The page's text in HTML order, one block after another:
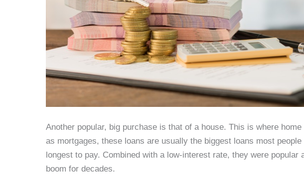
Another popular, big purchase is that of a house. This is where
as mortgages, these loans are usually the biggest loans most
longest to pay. Combined with a low-interest rate, they were popular
boom for decades.